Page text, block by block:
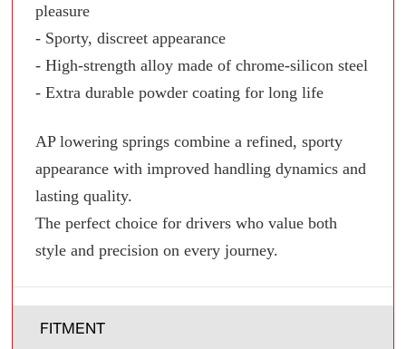
pleasure
- Sporty, discreet appearance
- High-strength alloy made of chrome-silicon steel
- Extra durable powder coating for long life
AP lowering springs combine a refined, sporty
appearance with improved handling dynamics and
lasting quality.
The perfect choice for drivers who value both
style and precision on every journey.
FITMENT